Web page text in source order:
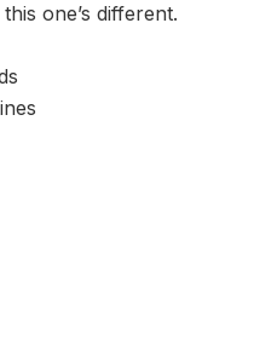
one’s different.